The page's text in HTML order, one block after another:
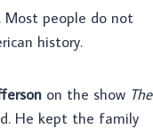
Most people do not
history.
on the show The
He kept the family